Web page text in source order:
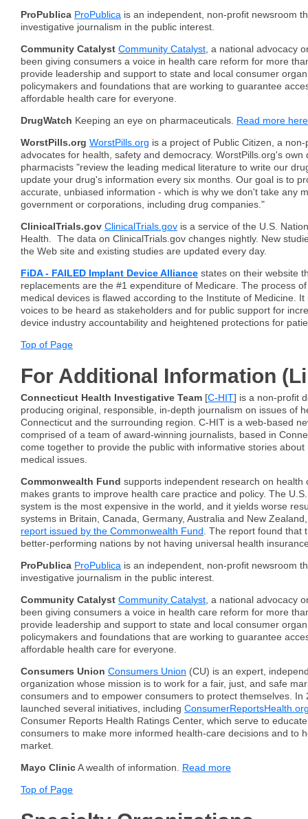
ProPublica ProPublica is an independent, non-profit newsroom
investigative journalism in the public interest.
Community Catalyst Community Catalyst , a national advocacy
been giving consumers a voice in health care reform for more
provide leadership and support to state and local consumer
policymakers and foundations that are working to guarantee
affordable health care for everyone.
DrugWatch Keeping an eye on pharmaceuticals. Read more here
WorstPills.org WorstPills.org is a project of Public Citizen, a
advocates for health, safety and democracy. WorstPills.org's own
pharmacists "review the leading medical literature to write our
update your drug's information every six months. Our goal is to
accurate, unbiased information - which is why we don't take any
government or corporations, including drug companies."
ClinicalTrials.gov ClinicalTrials.gov is a service of the U.S.
Health. The data on ClinicalTrials.gov changes nightly. New
the Web site and existing studies are updated every day.
FiDA - FAILED Implant Device Alliance states on their website
replacements are the #1 expenditure of Medicare. The process
medical devices is flawed according to the Institute of Medicine.
voices to be heard as stakeholders and for public support for
device industry accountability and heightened protections for
Top of Page
For Additional Information
Connecticut Health Investigative Team [C-HIT] is a non-profit
producing original, responsible, in-depth journalism on issues of
Connecticut and the surrounding region. C-HIT is a web-based
comprised of a team of award-winning journalists, based in
come together to provide the public with informative stories
medical issues.
Commonwealth Fund supports independent research on health
makes grants to improve health care practice and policy. The
system is the most expensive in the world, and it yields worse
systems in Britain, Canada, Germany, Australia and New
report issued by the Commonwealth Fund . The report found that
better-performing nations by not having universal health
ProPublica ProPublica is an independent, non-profit newsroom
investigative journalism in the public interest.
Community Catalyst Community Catalyst , a national advocacy
been giving consumers a voice in health care reform for more
provide leadership and support to state and local consumer
policymakers and foundations that are working to guarantee
affordable health care for everyone.
Consumers Union Consumers Union (CU) is an expert,
organization whose mission is to work for a fair, just, and safe
consumers and to empower consumers to protect themselves. In
launched several initiatives, including
Consumer Reports Health Ratings Center, which serve to
consumers to make more informed health-care decisions and to
market.
Mayo ClinicA wealth of information. Read more
Top of Page